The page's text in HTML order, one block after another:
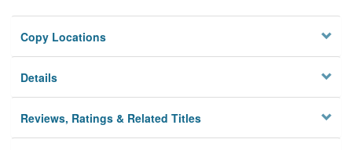
Copy Locations
Details
Reviews, Ratings & Related Titles